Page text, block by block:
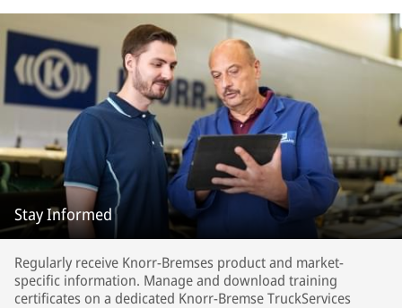
Stay Informed
Regularly receive Knorr-Bremses product and market-
specific information. Manage and download training
certificates on a dedicated Knorr-Bremse TruckServices